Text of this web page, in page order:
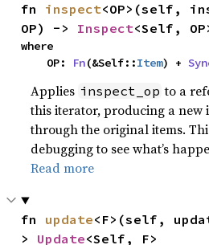
fn inspect<OP>(self,
OP) -> Inspect<Self,
where
    OP:
Fn(&Self::Item) +
Applies inspect_op to a
this iterator, producing a new
through the original items.
debugging to see what’s
Read more
fn update<F>(self,
> Update<Self, F>